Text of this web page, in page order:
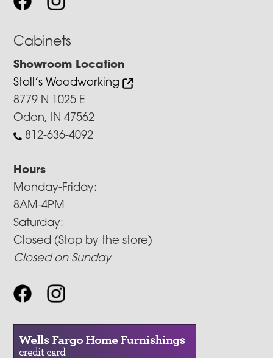
Cabinets
Showroom Location
Stoll’s Woodworking
8779 N 1025 E
Odon, IN 47562
812-636-4092
Hours
Monday-Friday:
8AM-4PM
Saturday:
Closed (Stop by the store)
Closed on Sunday